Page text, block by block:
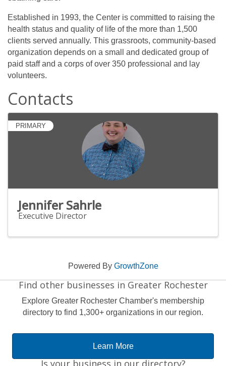
Established in 1993, the Center is committed to raising the
health status and quality of life of the more than 1,500
clients served annually. This grassroots, community-based
organization depends on a small and dedicated group of
paid staff and a corps of over 350 professional and lay
volunteers.
Contacts
PRIMARY
Jennifer Sahrle
Executive Director
Powered By GrowthZone
Find other businesses in Greater Rochester
Explore Greater Rochester Chamber's membership
directory to find 1,300+ organizations in our region.
Learn More
Is your business in our directory?